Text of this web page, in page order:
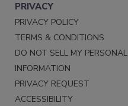
PRIVACY
PRIVACY POLICY
TERMS & CONDITIONS
DO NOT SELL MY PERSONAL
INFORMATION
PRIVACY REQUEST
ACCESSIBILITY